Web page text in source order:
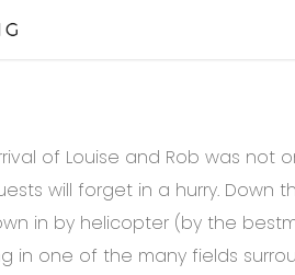
of Louise and Rob was not
will forget in a hurry. Down
in by helicopter (by the
in one of the many fields